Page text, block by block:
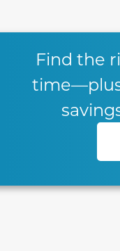
between slides.
Find the